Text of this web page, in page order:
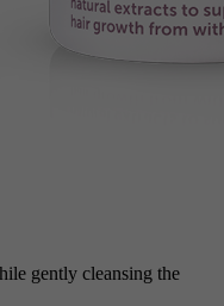
gently cleansing the